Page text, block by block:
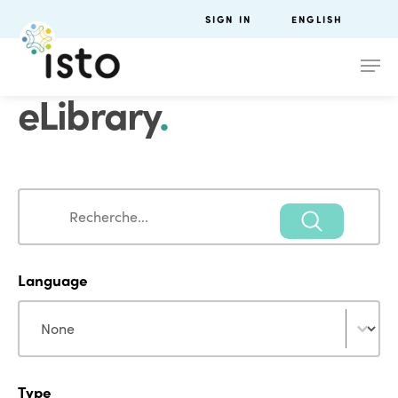
SIGN IN ENGLISH
eLibrary.
Search
Language
Language
Type